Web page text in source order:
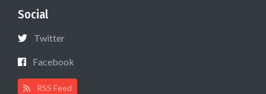
Social
Twitter
Facebook
RSS Feed